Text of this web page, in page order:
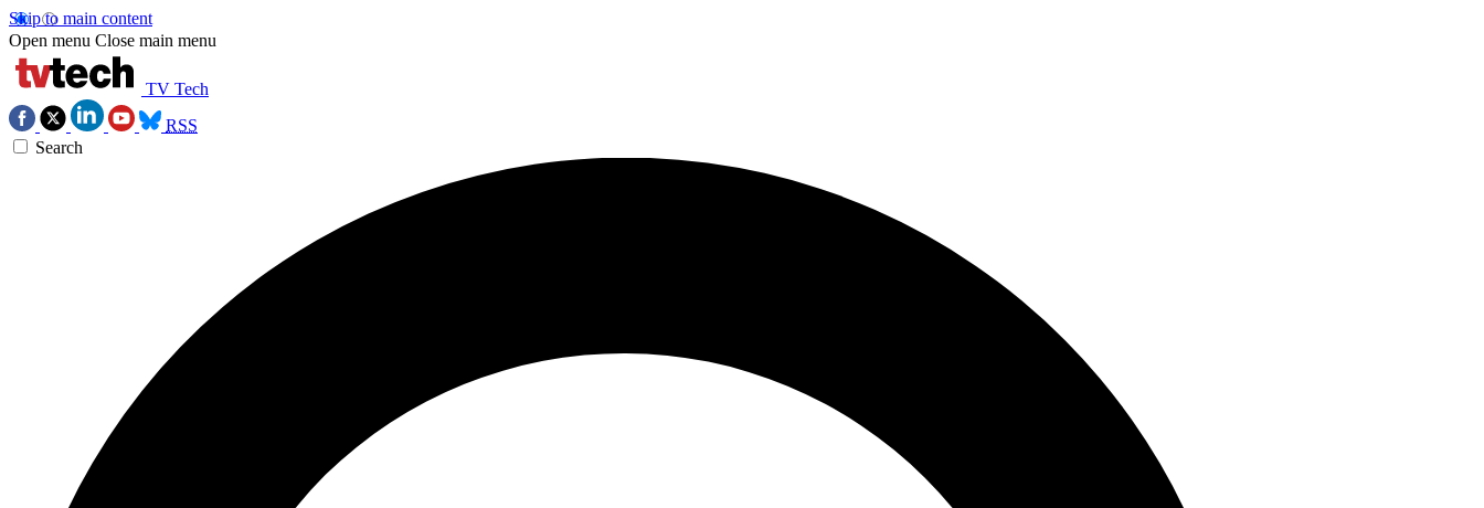
Skip to main content
Open menu Close main menu
TV Tech
RSS
Search